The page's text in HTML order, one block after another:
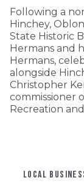
Following a
Hinchey,
State Historic
Hermans and
Hermans,
alongside
Christopher
commissioner
Recreation
LOCAL